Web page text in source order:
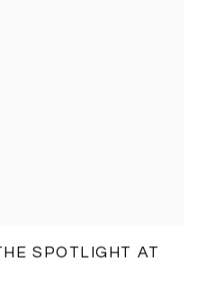
SPOTLIGHT AT